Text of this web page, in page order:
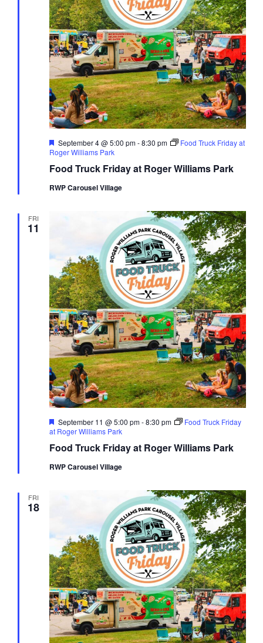
Food Truck Friday at Roger Williams Park
Featured
September 4 @ 5:00 pm-8:30 pm
Food Truck Friday at
Roger Williams Park
RWP Carousel Village
FRI
11
Food Truck Friday at Roger Williams Park
Featured
September 11 @ 5:00 pm-8:30 pm
Food Truck Friday
at Roger Williams Park
RWP Carousel Village
FRI
18